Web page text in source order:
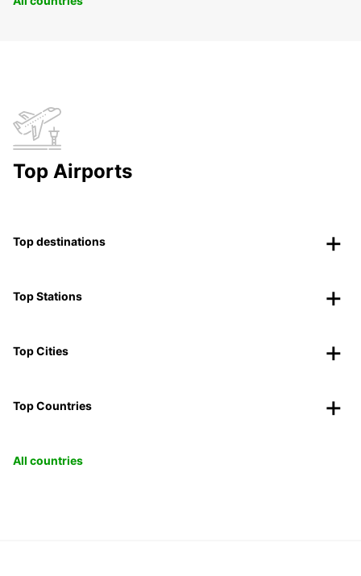
Top Airports
Top destinations
Top Stations
Top Cities
Top Countries
All countries